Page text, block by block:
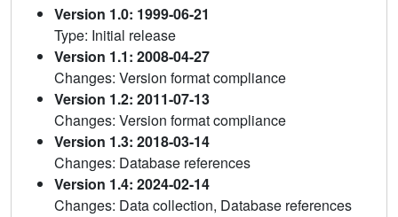
Version 1.0: 1999-06-21
Type: Initial release
Version 1.1: 2008-04-27
Changes: Version format compliance
Version 1.2: 2011-07-13
Changes: Version format compliance
Version 1.3: 2018-03-14
Changes: Database references
Version 1.4: 2024-02-14
Changes: Data collection, Database references